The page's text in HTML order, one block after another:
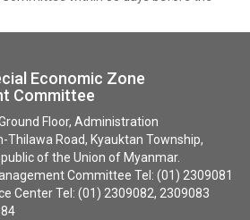
Economic Zone
Committee
Floor, Administration
Thilawa Road, Kyauktan Township,
of the Union of Myanmar.
Committee Tel: (01) 2309081
Center Tel: (01) 2309082, 2309083
2309084